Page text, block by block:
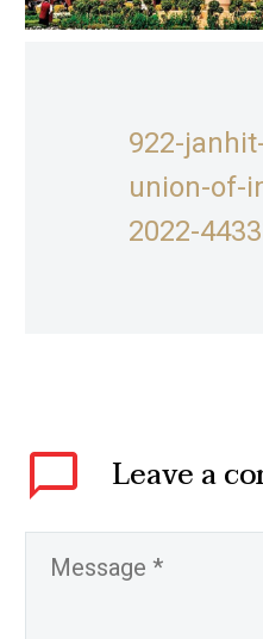
922-
union-of-
2022-
Leavea